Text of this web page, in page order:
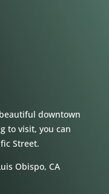
downtown
to visit, you can
Street.
Obispo, CA